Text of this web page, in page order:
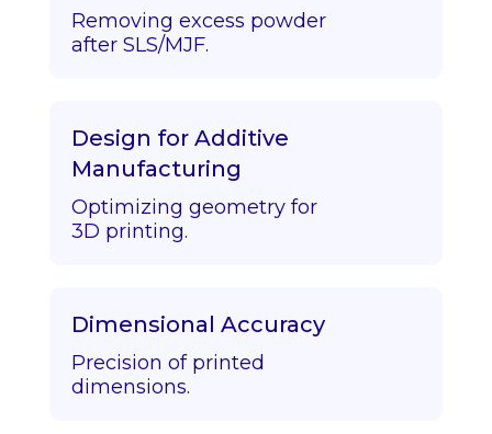
Removing excess powder
after SLS/MJF.
Design for Additive
Manufacturing
Optimizing geometry for
3D printing.
Dimensional Accuracy
Precision of printed
dimensions.